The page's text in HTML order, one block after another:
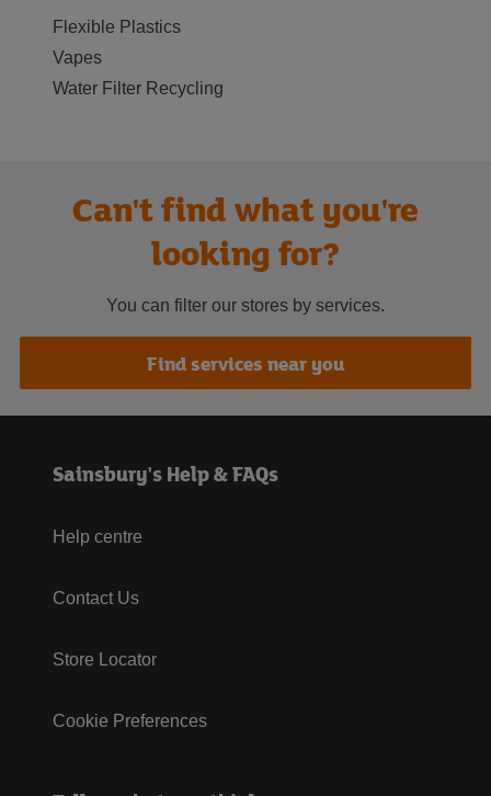
Flexible Plastics
Vapes
Water Filter Recycling
Can't find what you're
looking for?
You can filter our stores by services.
Find services near you
Sainsbury's Help & FAQs
Help centre
Contact Us
Store Locator
Cookie Preferences